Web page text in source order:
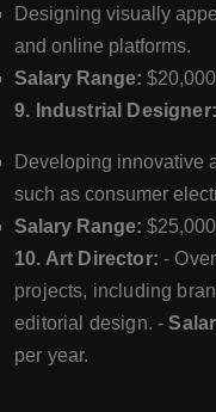
Designing visually
and online platforms.
Salary Range:
9. Industrial Designer:
Developing innovative
such as consumer
Salary Range:
10. Art Director: -
projects, including
editorial design. -
per year.